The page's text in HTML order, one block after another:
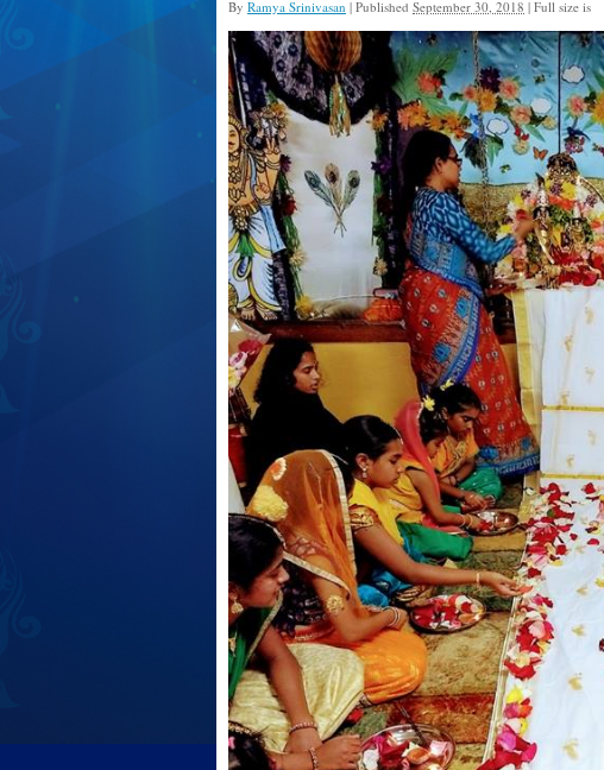
By Ramya Srinivasan | Published September 30, 2018 | Full size is